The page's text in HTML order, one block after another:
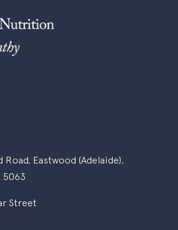
Road, Eastwood (Adelaide),
5063
Street